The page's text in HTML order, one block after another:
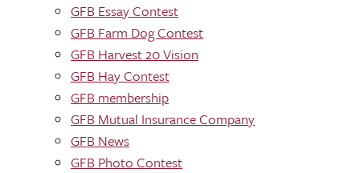
GFB Essay Contest
GFB Farm Dog Contest
GFB Harvest 20 Vision
GFB Hay Contest
GFB membership
GFB Mutual Insurance Company
GFB News
GFB Photo Contest